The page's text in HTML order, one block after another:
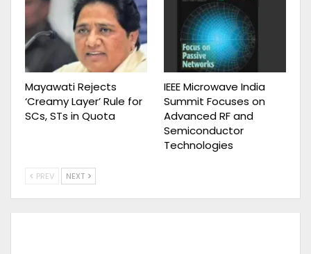
Mayawati Rejects
‘Creamy Layer’ Rule for
SCs, STs in Quota
IEEE Microwave India
Summit Focuses on
Advanced RF and
Semiconductor
Technologies
PREV NEXT